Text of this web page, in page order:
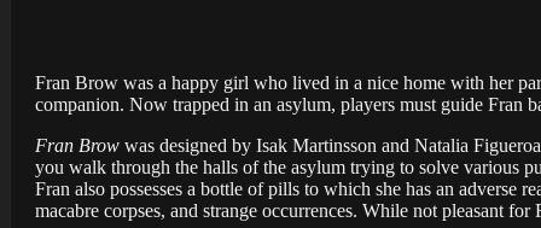
Fran Brow was a happy girl who lived in a nice home with her
companion. Now trapped in an asylum, players must guide Fran
Fran Brow was designed by Isak Martinsson and Natalia
you walk through the halls of the asylum trying to solve various
Fran also possesses a bottle of pills to which she has an adverse
macabre corpses, and strange occurrences. While not pleasant